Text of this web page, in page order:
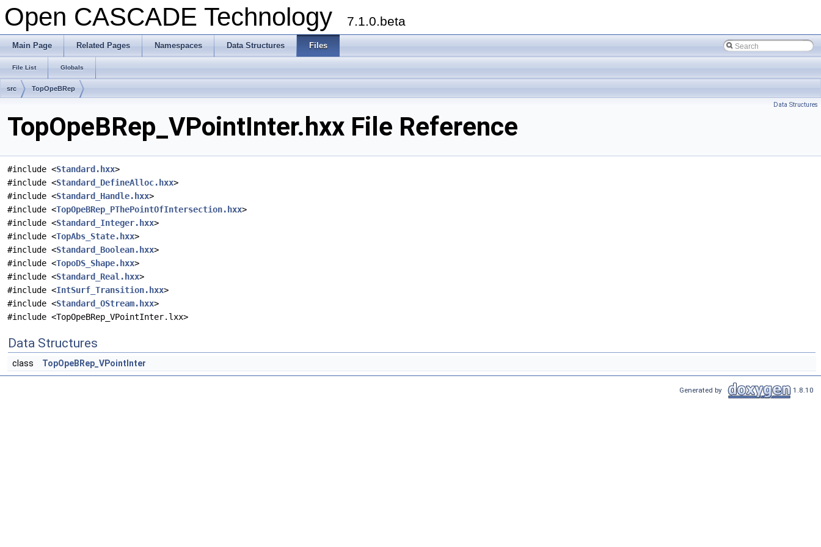
Open CASCADE Technology 7.1.0.beta
Main Page Related Pages Namespaces Data Structures Files
File List Globals
src TopOpeBRep
Data Structures
TopOpeBRep_VPointInter.hxx File Reference
#include <Standard.hxx>
#include <Standard_DefineAlloc.hxx>
#include <Standard_Handle.hxx>
#include <TopOpeBRep_PThePointOfIntersection.hxx>
#include <Standard_Integer.hxx>
#include <TopAbs_State.hxx>
#include <Standard_Boolean.hxx>
#include <TopoDS_Shape.hxx>
#include <Standard_Real.hxx>
#include <IntSurf_Transition.hxx>
#include <Standard_OStream.hxx>
#include <TopOpeBRep_VPointInter.lxx>
Data Structures
class TopOpeBRep_VPointInter
Generated by 1.8.10